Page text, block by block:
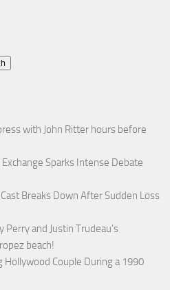
with John Ritter hours before
Sparks Intense Debate
Breaks Down After Sudden Loss
Perry and Justin Trudeau’s
beach!
Hollywood Couple During a 1990